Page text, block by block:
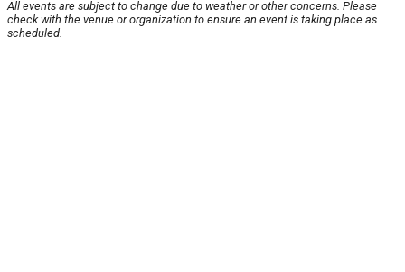
All events are subject to change due to weather or other concerns. Please
check with the venue or organization to ensure an event is taking place as
scheduled.